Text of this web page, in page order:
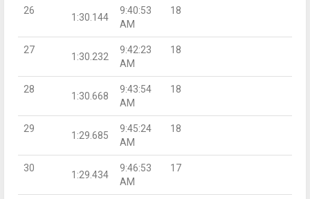
26
1:30.144
9:40:53
AM
18
27
1:30.232
9:42:23
AM
18
28
1:30.668
9:43:54
AM
18
29
1:29.685
9:45:24
AM
18
30
1:29.434
9:46:53
AM
17